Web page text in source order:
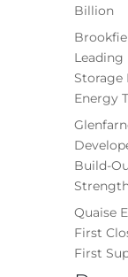
Billion
Storage
Energy
Build-
Quaise
First
First